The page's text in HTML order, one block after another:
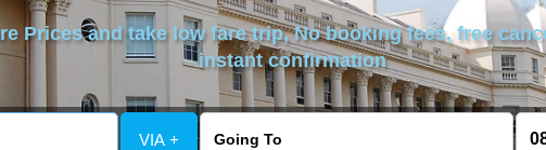
Prices and take low fare trip, No booking fees, free
instant confirmation
VIA +